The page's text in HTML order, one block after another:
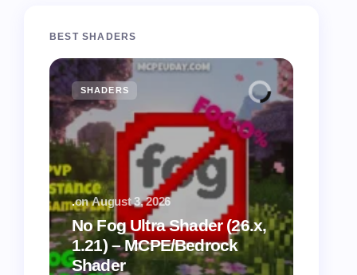
BEST SHADERS
SHADERS
No Fog Ultra Shader (26.x,
1.21) – MCPE/Bedrock
Shader
.on August 3, 2026